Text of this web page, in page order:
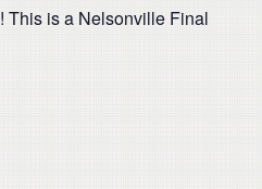
This is a Nelsonville Final